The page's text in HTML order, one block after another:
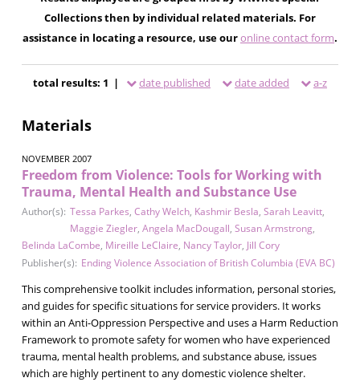
Collections then by individual related materials. For
assistance in locating a resource, use ouronline contact form.
total results: 1 | date published date added a-z
Materials
NOVEMBER 2007
Freedom from Violence: Tools for Working with
Trauma, Mental Health and Substance Use
Author(s): Tessa Parkes, Cathy Welch, Kashmir Besla, Sarah Leavitt,
Maggie Ziegler, Angela MacDougall, Susan Armstrong,
Belinda LaCombe, Mireille LeClaire, Nancy Taylor, Jill Cory
Publisher(s): Ending Violence Association of British Columbia (EVA BC)
This comprehensive toolkit includes information, personal stories,
and guides for specific situations for service providers. It works
within an Anti-Oppression Perspective and uses a Harm Reduction
Framework to promote safety for women who have experienced
trauma, mental health problems, and substance abuse, issues
which are highly pertinent to any domestic violence shelter.